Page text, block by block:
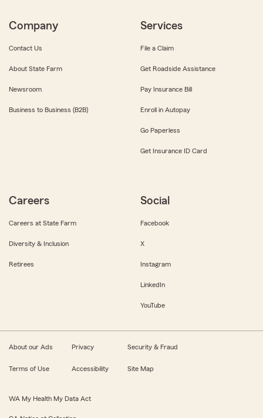
Company
Contact Us
About State Farm
Newsroom
Business to Business (B2B)
Services
File a Claim
Get Roadside Assistance
Pay Insurance Bill
Enroll in Autopay
Go Paperless
Get Insurance ID Card
Careers
Careers at State Farm
Diversity & Inclusion
Retirees
Social
Facebook
X
Instagram
LinkedIn
YouTube
About our Ads Privacy Security & Fraud
Terms of Use Accessibility Site Map
WA My Health My Data Act